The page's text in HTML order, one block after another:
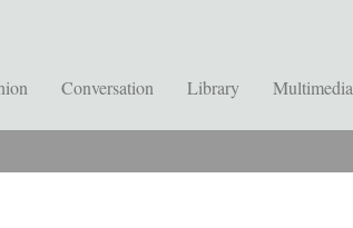
Conversation Library Multimedia